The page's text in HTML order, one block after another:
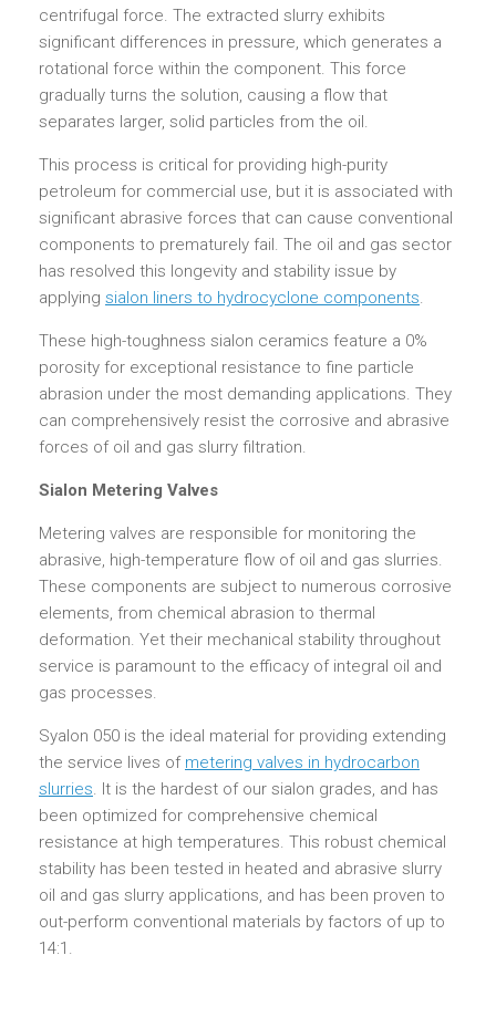
centrifugal force. The extracted slurry exhibits
significant differences in pressure, which generates a
rotational force within the component. This force
gradually turns the solution, causing a flow that
separates larger, solid particles from the oil.
This process is critical for providing high-purity
petroleum for commercial use, but it is associated with
significant abrasive forces that can cause conventional
components to prematurely fail. The oil and gas sector
has resolved this longevity and stability issue by
applying sialon liners to hydrocyclone components
These high-toughness sialon ceramics feature a 0%
porosity for exceptional resistance to fine particle
abrasion under the most demanding applications. They
can comprehensively resist the corrosive and abrasive
forces of oil and gas slurry filtration.
Sialon Metering Valves
Metering valves are responsible for monitoring the
abrasive, high-temperature flow of oil and gas slurries.
These components are subject to numerous corrosive
elements, from chemical abrasion to thermal
deformation. Yet their mechanical stability throughout
service is paramount to the efficacy of integral oil and
gas processes.
Syalon 050 is the ideal material for providing extending
the service lives of metering valves in hydrocarbon
slurries . It is the hardest of our sialon grades, and has
been optimized for comprehensive chemical
resistance at high temperatures. This robust chemical
stability has been tested in heated and abrasive slurry
oil and gas slurry applications, and has been proven to
out-perform conventional materials by factors of up to
14:1.